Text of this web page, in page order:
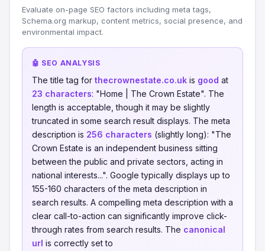
Evaluate on-page SEO factors including meta tags,
Schema.org markup, content metrics, social presence, and
environmental impact.
🤖 SEO ANALYSIS
The title tag for thecrownestate.co.uk is good at
23 characters: "Home | The Crown Estate". The
length is acceptable, though it may be slightly
truncated in some search result displays. The meta
description is 256 characters (slightly long): "The
Crown Estate is an independent business sitting
between the public and private sectors, acting in
national interests...". Google typically displays up to
155-160 characters of the meta description in
search results. A compelling meta description with a
clear call-to-action can significantly improve click-
through rates from search results. The canonical
url is correctly set to